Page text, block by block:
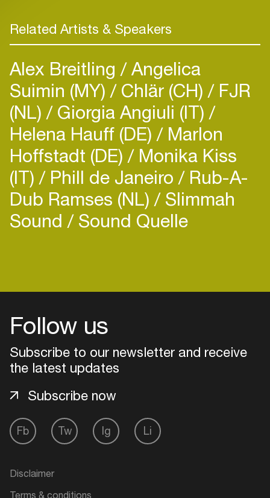
Related Artists & Speakers
Alex Breitling Angelica
Suimin (MY) Chlär (CH) FJR
(NL) Giorgia Angiuli (IT)
Helena Hauff (DE) Marlon
Hoffstadt (DE) Monika Kiss
(IT) Phill de Janeiro Rub-A-
Dub Ramses (NL) Slimmah
Sound Sound Quelle
Follow us
Subscribe to our newsletter and receive
the latest updates
Fb Tw Ig Li
Subscribe now
Disclaimer
Terms & conditions
Login